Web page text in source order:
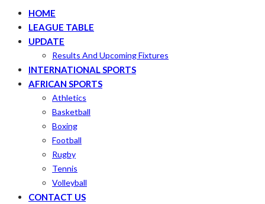
HOME
LEAGUE TABLE
UPDATE
Results And Upcoming Fixtures
INTERNATIONAL SPORTS
AFRICAN SPORTS
Athletics
Basketball
Boxing
Football
Rugby
Tennis
Volleyball
CONTACT US